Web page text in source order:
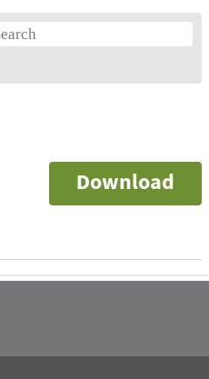
Download